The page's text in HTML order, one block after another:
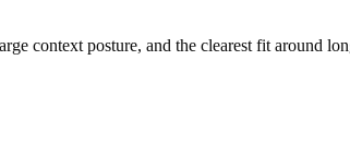
context posture, and the clearest fit around